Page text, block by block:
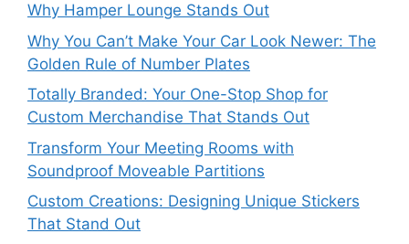
Why Hamper Lounge Stands Out
Why You Can’t Make Your Car Look Newer: The
Golden Rule of Number Plates
Totally Branded: Your One-Stop Shop for
Custom Merchandise That Stands Out
Transform Your Meeting Rooms with
Soundproof Moveable Partitions
Custom Creations: Designing Unique Stickers
That Stand Out